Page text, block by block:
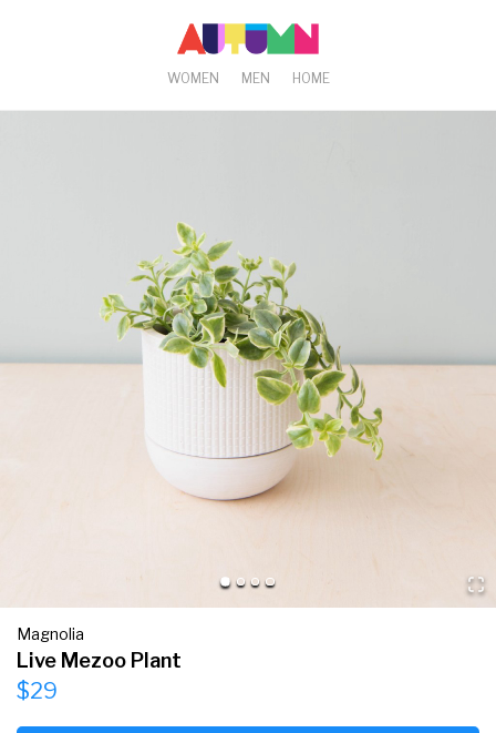
WOMEN MEN HOME
Magnolia
Live Mezoo Plant
$29